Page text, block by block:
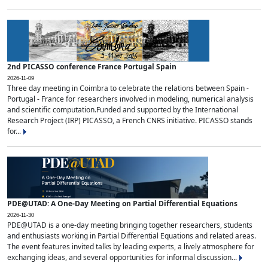
2nd PICASSO conference France Portugal Spain
2026-11-09
Three day meeting in Coimbra to celebrate the relations between Spain -
Portugal - France for researchers involved in modeling, numerical analysis
and scientific computation.Funded and supported by the International
Research Project (IRP) PICASSO, a French CNRS initiative. PICASSO stands
for...
PDE@UTAD: A One-Day Meeting on Partial Differential Equations
2026-11-30
PDE@UTAD is a one-day meeting bringing together researchers, students
and enthusiasts working in Partial Differential Equations and related areas.
The event features invited talks by leading experts, a lively atmosphere for
exchanging ideas, and several opportunities for informal discussion...